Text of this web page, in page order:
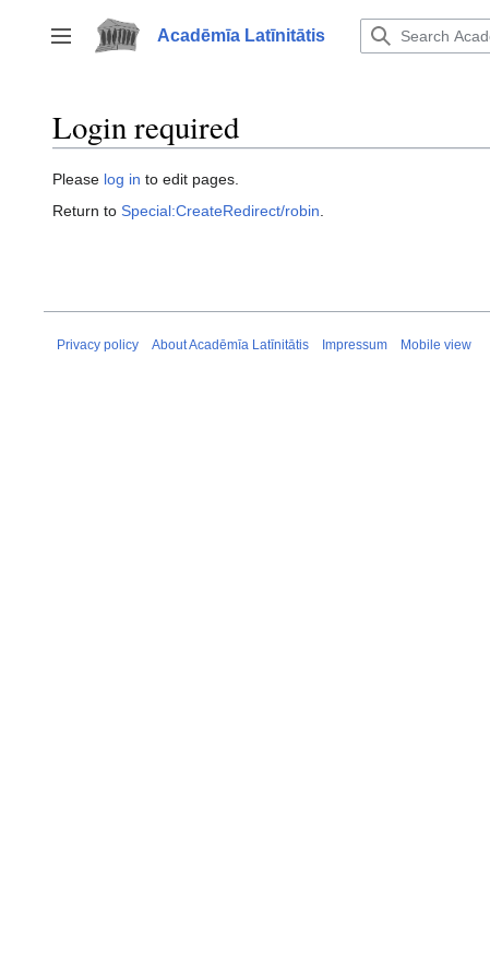
to
content
Toggle sidebar
Acadēmīa Latīnitātis
Login required
Please log in to edit pages.
Return to Special:CreateRedirect/robin
Privacy policy About Acadēmīa Latīnitātis Impressum Mobile view